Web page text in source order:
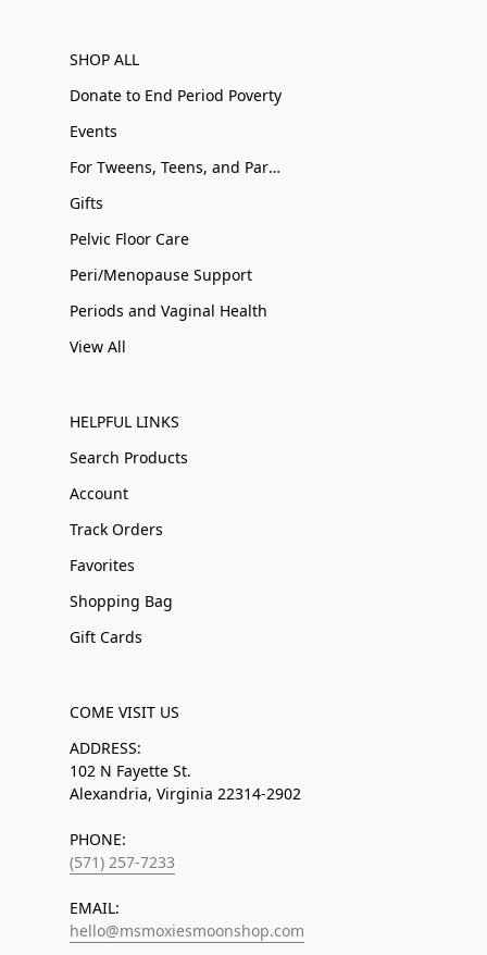
SHOP ALL
Donate to End Period Poverty
Events
For Tweens, Teens, and Parents
Gifts
Pelvic Floor Care
Peri/Menopause Support
Periods and Vaginal Health
View All
HELPFUL LINKS
Search Products
Account
Track Orders
Favorites
Shopping Bag
Gift Cards
COME VISIT US
ADDRESS:
102 N Fayette St.
Alexandria, Virginia 22314-2902
PHONE:
(571) 257-7233
EMAIL:
hello@msmoxiesmoonshop.com